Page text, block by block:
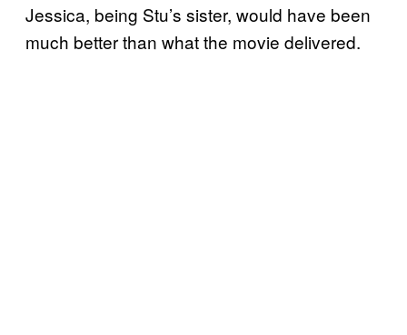
Jessica, being Stu’s sister, would have been
much better than what the movie delivered.